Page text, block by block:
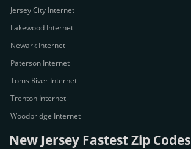
Jersey City Internet
Lakewood Internet
Newark Internet
Paterson Internet
Toms River Internet
Trenton Internet
Woodbridge Internet
New Jersey Fastest Zip Codes